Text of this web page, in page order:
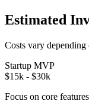
Estimated
Costs vary
Startup MVP
$15k - $30k
Focus on core